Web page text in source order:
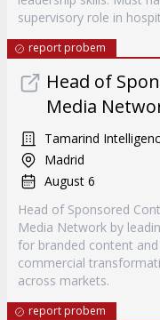
supervisory role in
report probem
Head of
Media
Tamarind
Madrid
August 6
Head of Sponsored
Media Network by
for branded content
commercial
across markets.
report probem